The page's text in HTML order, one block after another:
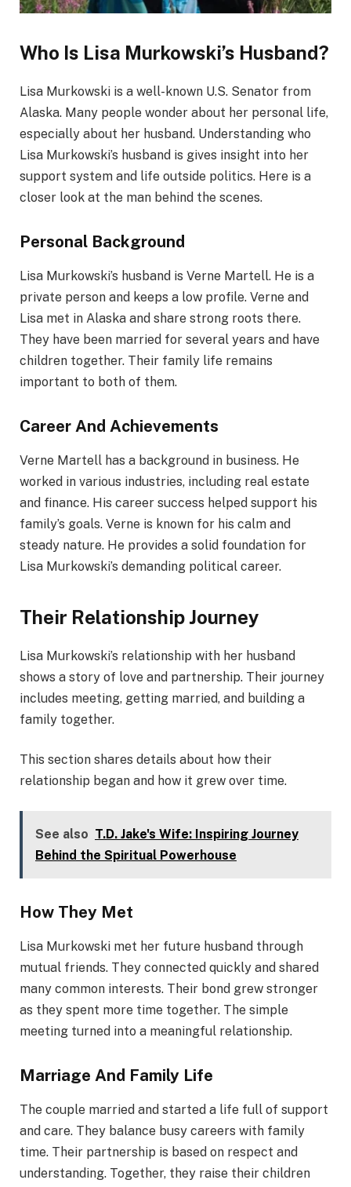
Who Is Lisa Murkowski’s Husband?
Lisa Murkowski is a well-known U.S. Senator from
Alaska. Many people wonder about her personal life,
especially about her husband. Understanding who
Lisa Murkowski’s husband is gives insight into her
support system and life outside politics. Here is a
closer look at the man behind the scenes.
Personal Background
Lisa Murkowski’s husband is Verne Martell. He is a
private person and keeps a low profile. Verne and
Lisa met in Alaska and share strong roots there.
They have been married for several years and have
children together. Their family life remains
important to both of them.
Career And Achievements
Verne Martell has a background in business. He
worked in various industries, including real estate
and finance. His career success helped support his
family’s goals. Verne is known for his calm and
steady nature. He provides a solid foundation for
Lisa Murkowski’s demanding political career.
Their Relationship Journey
Lisa Murkowski’s relationship with her husband
shows a story of love and partnership. Their journey
includes meeting, getting married, and building a
family together.
This section shares details about how their
relationship began and how it grew over time.
See also T.D. Jake's Wife: Inspiring Journey
Behind the Spiritual Powerhouse
How They Met
Lisa Murkowski met her future husband through
mutual friends. They connected quickly and shared
many common interests. Their bond grew stronger
as they spent more time together. The simple
meeting turned into a meaningful relationship.
Marriage And Family Life
The couple married and started a life full of support
and care. They balance busy careers with family
time. Their partnership is based on respect and
understanding. Together, they raise their children